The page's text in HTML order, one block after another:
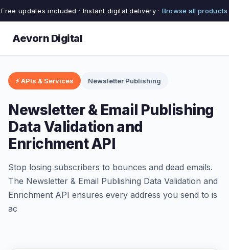
Free updates included · Instant digital delivery · Browse all products
Aevorn Digital
⚡ APIs & Services Newsletter Publishing
Newsletter & Email Publishing
Data Validation and
Enrichment API
Stop losing subscribers to bounces and dead emails.
The Newsletter & Email Publishing Data Validation and
Enrichment API ensures every address you send to is
ac